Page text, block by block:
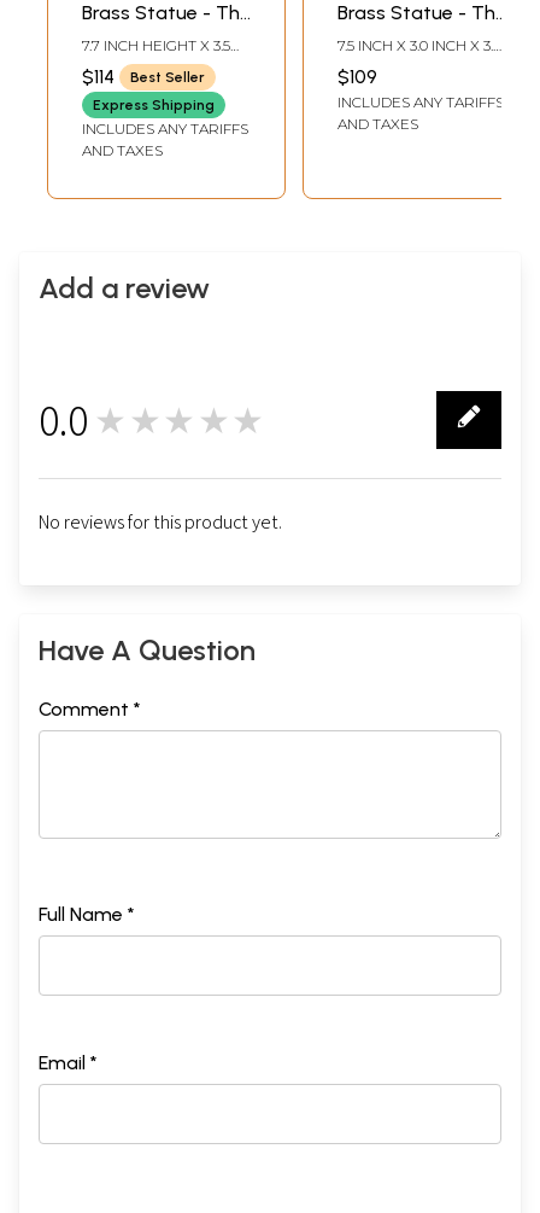
Brass Statue - The
Physician of Gods
| Handmade |
Made In India
7.7 INCH HEIGHT X 3.5
INCH WIDTH X 3 INCH
DEPTH
$114
Best Seller
Express Shipping
INCLUDES ANY TARIFFS
AND TAXES
Brass Statue - The
Physician of Gods
| Handmade |
Made in India
7.5 INCH X 3.0 INCH X 3.0
INCH
$109
INCLUDES ANY TARIFFS
AND TAXES
Add a review
0.0 ★★★★★
No reviews for this product yet.
Have A Question
Comment *
Full Name *
Email *